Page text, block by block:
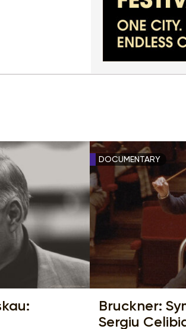
DOCUMENTARY
Bruckner:
Sergiu